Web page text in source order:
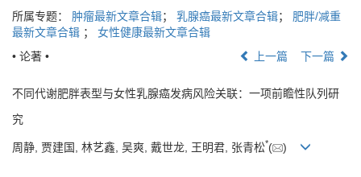
所属专题： 肿瘤最新文章合辑； 乳腺癌最新文章合辑； 肥胖/减重
最新文章合辑 ； 女性健康最新文章合辑
• 论著 •
上一篇 下一篇
不同代谢肥胖表型与女性乳腺癌发病风险关联：一项前瞻性队列研
究
周静, 贾建国, 林艺鑫, 吴爽, 戴世龙, 王明君, 张青松*( )